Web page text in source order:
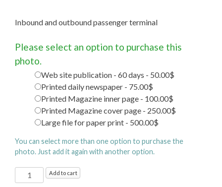
Inbound and outbound passenger terminal
Please select an option to purchase this
photo.
Web site publication - 60 days - 50.00$
Printed daily newspaper - 75.00$
Printed Magazine inner page - 100.00$
Printed Magazine cover page - 250.00$
Large file for paper print - 500.00$
You can select more than one option to purchase the
photo. Just add it again with another option.
Ramon
International
Add to cart